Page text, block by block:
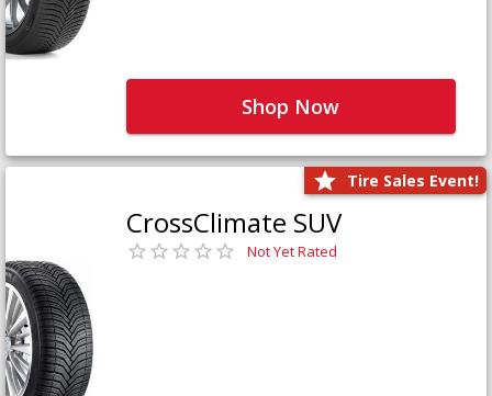
Shop Now
Tire Sales Event!
CrossClimate SUV
Not Yet Rated